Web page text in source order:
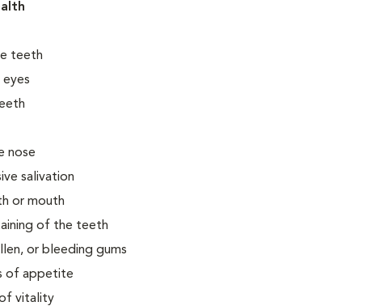
teeth
nose
salivation
or mouth
of the teeth
or bleeding gums
of appetite
of vitality